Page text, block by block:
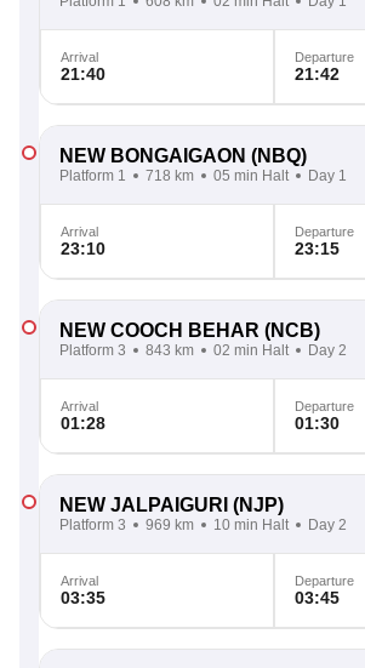
Arrival
21:40
Departure
21:42
NEW BONGAIGAON (NBQ)
Platform 1 718 km 05 min Halt Day 1
Arrival
23:10
Departure
23:15
NEW COOCH BEHAR (NCB)
Platform 3 843 km 02 min Halt Day 2
Arrival
01:28
Departure
01:30
NEW JALPAIGURI (NJP)
Platform 3 969 km 10 min Halt Day 2
Arrival
03:35
Departure
03:45